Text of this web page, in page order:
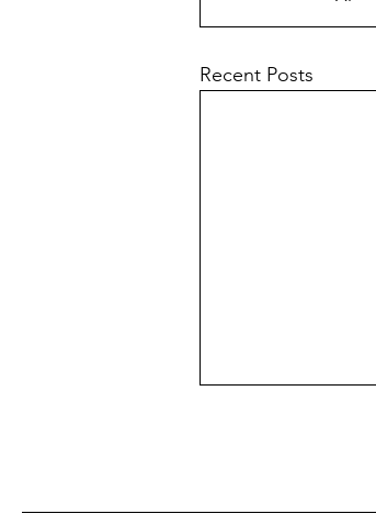
Recent Posts